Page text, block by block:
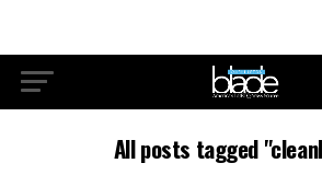
All posts tagged